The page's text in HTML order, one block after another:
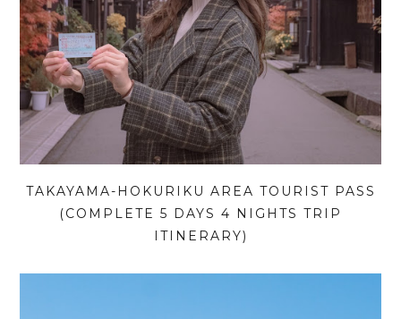
TAKAYAMA-HOKURIKU AREA TOURIST PASS
(COMPLETE 5 DAYS 4 NIGHTS TRIP
ITINERARY)